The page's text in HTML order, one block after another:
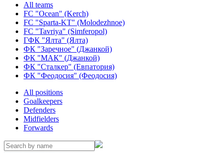
All teams
FC "Ocean" (Kerch)
FC "Sparta-KT" (Molodezhnoe)
FC "Tavriya" (Simferopol)
ГФК "Ялта" (Ялта)
ФК "Заречное" (Джанкой)
ФК "МАК" (Джанкой)
ФК "Сталкер" (Евпатория)
ФК "Феодосия" (Феодосия)
All positions
Goalkeepers
Defenders
Midfielders
Forwards